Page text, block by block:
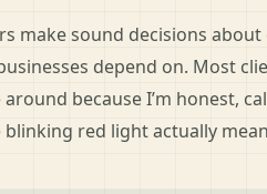
make sound decisions
depend on. Most
because I’m honest,
red light actually